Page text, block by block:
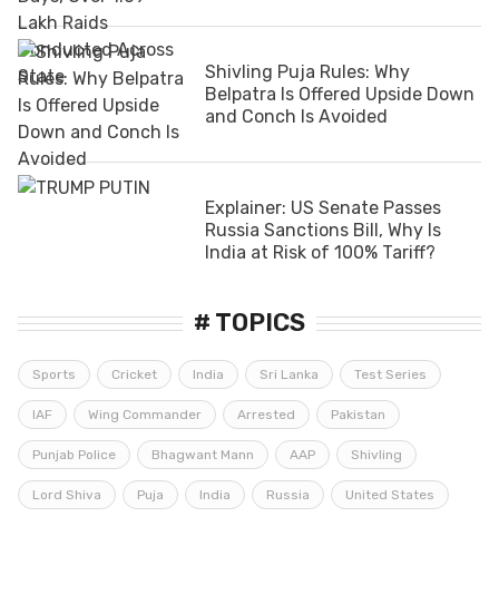
Shivling Puja Rules: Why
Belpatra Is Offered Upside Down
and Conch Is Avoided
Explainer: US Senate Passes
Russia Sanctions Bill, Why Is
India at Risk of 100% Tariff?
# TOPICS
Sports Cricket India Sri Lanka Test Series
IAF Wing Commander Arrested Pakistan
Punjab Police Bhagwant Mann AAP Shivling
Lord Shiva Puja India Russia United States